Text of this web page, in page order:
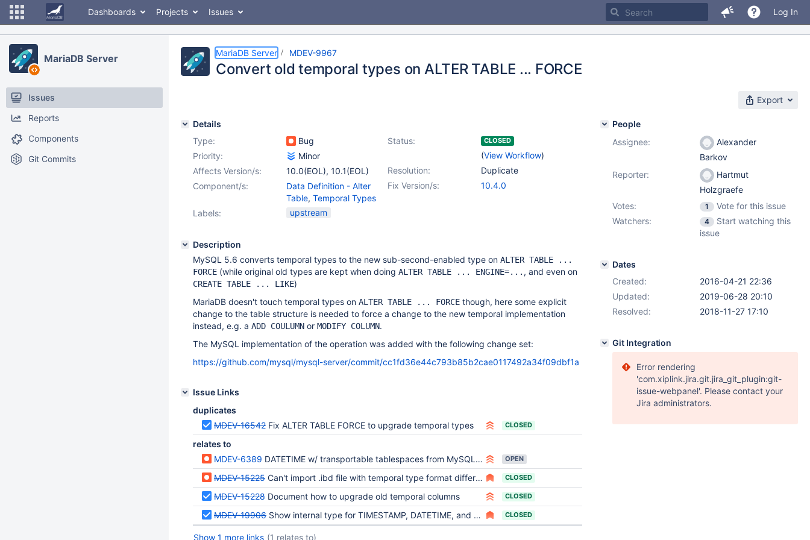
Dashboards Projects Issues Log In
MariaDB Server
Issues
Reports
Components
Git Commits
MariaDB Server MDEV-9967
Convert old temporal types on ALTER TABLE ... FORCE
Export
Details
Type:
Bug Status: CLOSED
(View Workflow)
Priority:
Minor
Resolution:
Duplicate
Affects Version/s: 10.0(EOL), 10.1(EOL)
Fix Version/s:
10.4.0
Component/s:
Data Definition - Alter
Table, Temporal Types
Labels:
upstream
Description
MySQL 5.6 converts temporal types to the new sub-second-enabled type on ALTER TABLE ...
FORCE (while original old types are kept when doing ALTER TABLE ... ENGINE=... , and even on
CREATE TABLE ... LIKE)
MariaDB doesn't touch temporal types on ALTER TABLE ... FORCE though, here some explicit
change to the table structure is needed to force a change to the new temporal implementation
instead, e.g. a ADD COULUMN or MODIFY COLUMN.
The MySQL implementation of the operation was added with the following change set:
https://github.com/mysql/mysql-server/commit/cc1fd36e44c793b85b2cae0117492a34f09dbf1a
Issue Links
duplicates
MDEV-16542 Fix ALTER TABLE FORCE to upgrade temporal types CLOSED
relates to
MDEV-6389 DATETIME w/ transportable tablespaces from MySQL 5.6 to MariaDB 10.0 gives "precise type mismatch" error. OPEN
MDEV-15225 Can't import .ibd file with temporal type format differing from mysql56_temporal_format CLOSED
MDEV-15228 Document how to upgrade old temporal columns CLOSED
MDEV-19906 Show internal type for TIMESTAMP, DATETIME, and TIME columns CLOSED
Show 1 more links (1 relates to)
People
Assignee:
Alexander
Barkov
Reporter:
Hartmut
Holzgraefe
Votes:
1
Vote for this issue
Watchers:
4
Start watching this
issue
Dates
Created:
2016-04-21 22:36
Updated:
2019-06-28 20:10
Resolved:
2018-11-27 17:10
Git Integration
Error rendering
'com.xiplink.jira.git.jira_git_plugin:git-
issue-webpanel'. Please contact your
Jira administrators.